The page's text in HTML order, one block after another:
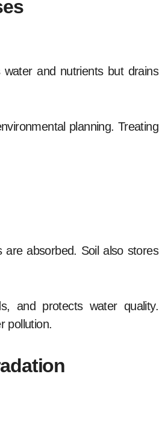
and nutrients but drains
planning. Treating
absorbed. Soil also stores
and protects water quality.
pollution.